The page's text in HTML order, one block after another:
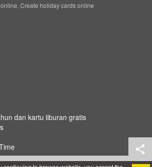
Create holiday cards online
dan kartu liburan gratis